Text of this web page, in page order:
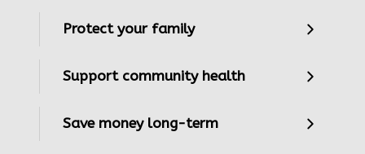
Protect your family
Support community health
Save money long-term